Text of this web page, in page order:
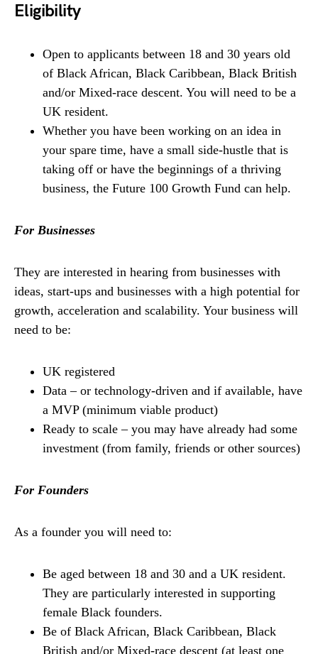
Eligibility
Open to applicants between 18 and 30 years old
of Black African, Black Caribbean, Black British
and/or Mixed-race descent. You will need to be a
UK resident.
Whether you have been working on an idea in
your spare time, have a small side-hustle that is
taking off or have the beginnings of a thriving
business, the Future 100 Growth Fund can help.
For Businesses
They are interested in hearing from businesses with
ideas, start-ups and businesses with a high potential for
growth, acceleration and scalability. Your business will
need to be:
UK registered
Data – or technology-driven and if available, have
a MVP (minimum viable product)
Ready to scale – you may have already had some
investment (from family, friends or other sources)
For Founders
As a founder you will need to:
Be aged between 18 and 30 and a UK resident.
They are particularly interested in supporting
female Black founders.
Be of Black African, Black Caribbean, Black
British and/or Mixed-race descent (at least one